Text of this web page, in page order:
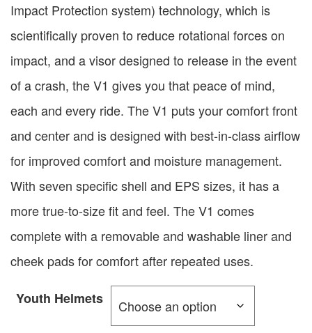
Impact Protection system) technology, which is
scientifically proven to reduce rotational forces on
impact, and a visor designed to release in the event
of a crash, the V1 gives you that peace of mind,
each and every ride. The V1 puts your comfort front
and center and is designed with best-in-class airflow
for improved comfort and moisture management.
With seven specific shell and EPS sizes, it has a
more true-to-size fit and feel. The V1 comes
complete with a removable and washable liner and
cheek pads for comfort after repeated uses.
Youth Helmets